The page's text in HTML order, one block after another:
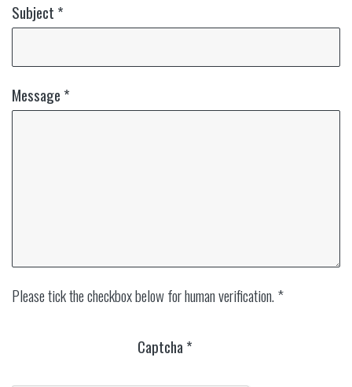
Subject *
Message *
Please tick the checkbox below for human verification. *
Captcha *